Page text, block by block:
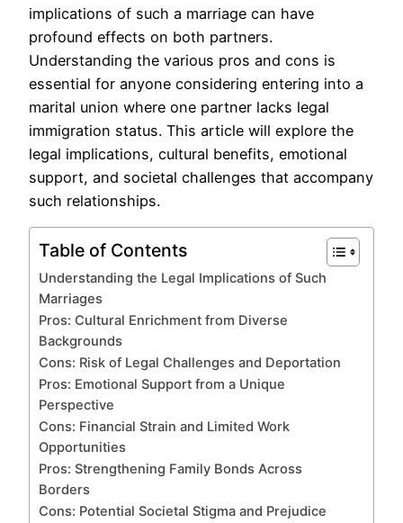
implications of such a marriage can have
profound effects on both partners.
Understanding the various pros and cons is
essential for anyone considering entering into a
marital union where one partner lacks legal
immigration status. This article will explore the
legal implications, cultural benefits, emotional
support, and societal challenges that accompany
such relationships.
Table of Contents
Understanding the Legal Implications of Such
Marriages
Pros: Cultural Enrichment from Diverse
Backgrounds
Cons: Risk of Legal Challenges and Deportation
Pros: Emotional Support from a Unique
Perspective
Cons: Financial Strain and Limited Work
Opportunities
Pros: Strengthening Family Bonds Across
Borders
Cons: Potential Societal Stigma and Prejudice